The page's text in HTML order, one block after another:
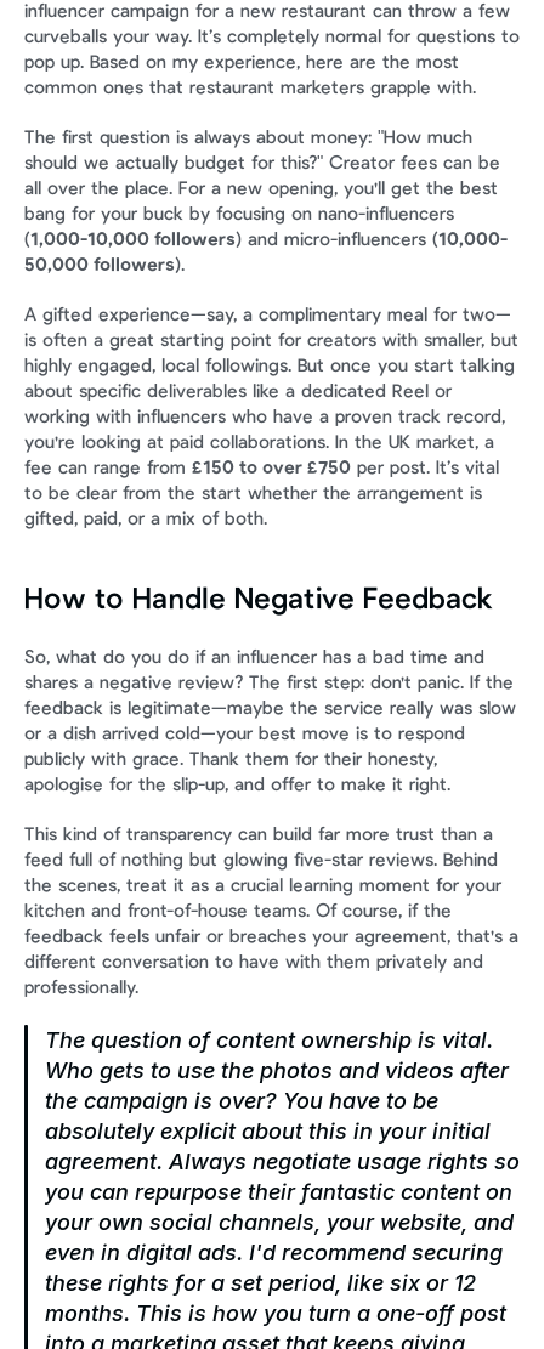
influencer campaign for a new restaurant can throw a few
curveballs your way. It’s completely normal for questions to
pop up. Based on my experience, here are the most
common ones that restaurant marketers grapple with.
The first question is always about money: "How much
should we actually budget for this?" Creator fees can be
all over the place. For a new opening, you'll get the best
bang for your buck by focusing on nano-influencers
(1,000-10,000 followers) and micro-influencers (10,000-
50,000 followers).
A gifted experience—say, a complimentary meal for two—
is often a great starting point for creators with smaller, but
highly engaged, local followings. But once you start talking
about specific deliverables like a dedicated Reel or
working with influencers who have a proven track record,
you're looking at paid collaborations. In the UK market, a
fee can range from £150 to over £750 per post. It’s vital
to be clear from the start whether the arrangement is
gifted, paid, or a mix of both.
How to Handle Negative Feedback
So, what do you do if an influencer has a bad time and
shares a negative review? The first step: don't panic. If the
feedback is legitimate—maybe the service really was slow
or a dish arrived cold—your best move is to respond
publicly with grace. Thank them for their honesty,
apologise for the slip-up, and offer to make it right.
This kind of transparency can build far more trust than a
feed full of nothing but glowing five-star reviews. Behind
the scenes, treat it as a crucial learning moment for your
kitchen and front-of-house teams. Of course, if the
feedback feels unfair or breaches your agreement, that's a
different conversation to have with them privately and
professionally.
The question of content ownership is vital.
Who gets to use the photos and videos after
the campaign is over? You have to be
absolutely explicit about this in your initial
agreement. Always negotiate usage rights so
you can repurpose their fantastic content on
your own social channels, your website, and
even in digital ads. I'd recommend securing
these rights for a set period, like six or 12
months. This is how you turn a one-off post
into a marketing asset that keeps giving